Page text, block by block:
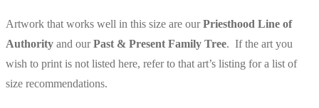
Artwork that works well in this size are ourPriesthood Line of
Authority and ourPast & Present Family Tree. If the art you
wish to print is not listed here, refer to that art’s listing for a list of
size recommendations.